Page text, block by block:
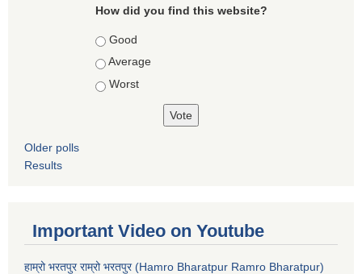
How did you find this website?
Choices
Good
Average
Worst
Older polls
Results
Important Video on Youtube
हाम्रो भरतपुर राम्रो भरतपुर (Hamro Bharatpur Ramro Bharatpur)